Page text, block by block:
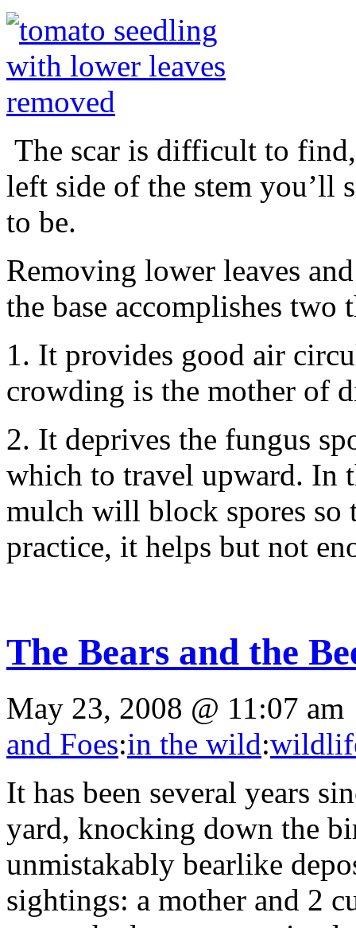
The scar is difficult to
left side of the stem you’ll
to be.
Removing lower leaves
the base accomplishes two
1. It provides good air
crowding is the mother of
2. It deprives the fungus
which to travel upward. In
mulch will block spores so
practice, it helps but not
The Bears and the
May 23, 2008 @ 11:07
and Foes:in the wild:
It has been several years
yard, knocking down the
unmistakably bearlike
sightings: a mother and 2